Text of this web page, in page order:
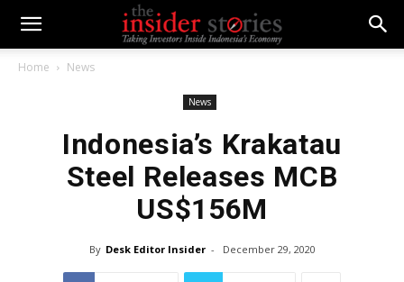
Home News
News
Indonesia’s Krakatau
Steel Releases MCB
US$156M
By Desk Editor Insider - December 29, 2020